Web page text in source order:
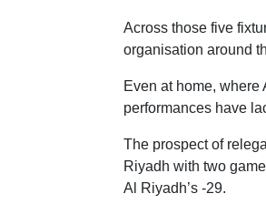
Across those five
organisation around
Even at home,
performances have
The prospect of
Riyadh with two
Al Riyadh’s -29.